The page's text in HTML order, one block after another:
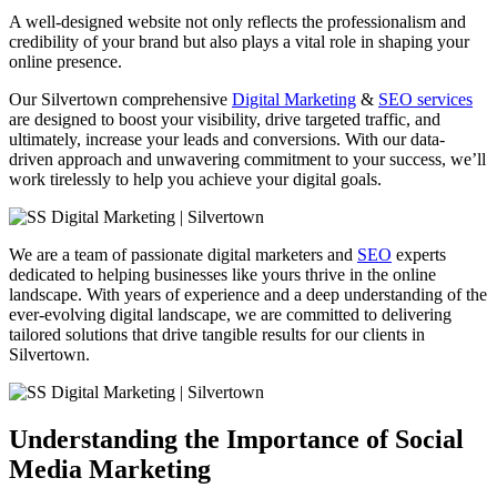
A well-designed website not only reflects the professionalism and
credibility of your brand but also plays a vital role in shaping your
online presence.
Our Silvertown comprehensive Digital Marketing & SEO services
are designed to boost your visibility, drive targeted traffic, and
ultimately, increase your leads and conversions. With our data-
driven approach and unwavering commitment to your success, we’ll
work tirelessly to help you achieve your digital goals.
We are a team of passionate digital marketers and SEO experts
dedicated to helping businesses like yours thrive in the online
landscape. With years of experience and a deep understanding of the
ever-evolving digital landscape, we are committed to delivering
tailored solutions that drive tangible results for our clients in
Silvertown.
Understanding the Importance of Social
Media Marketing